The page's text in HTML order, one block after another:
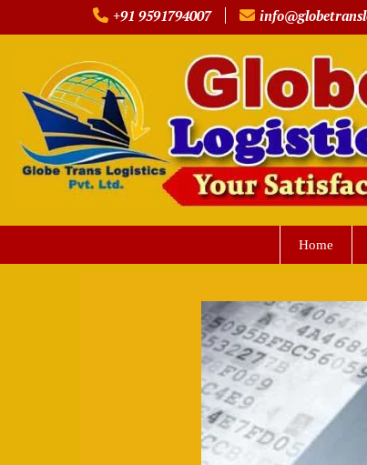
+91 9591794007
Home